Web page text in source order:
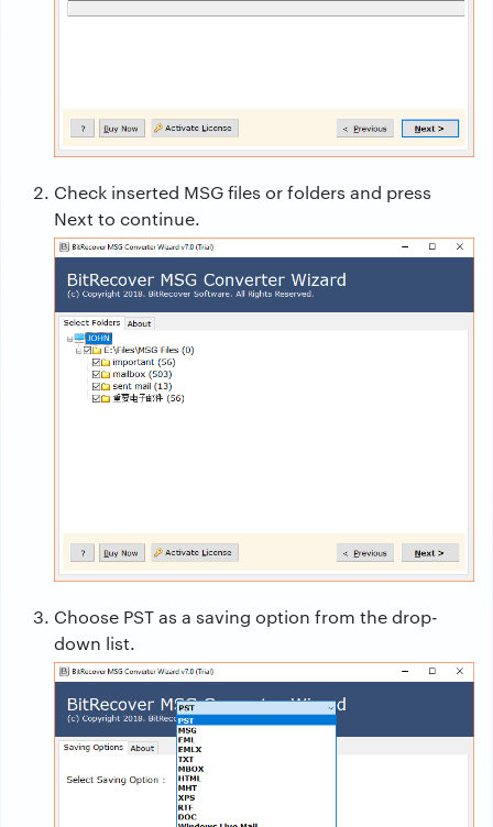
Check inserted MSG files or folders and press
Next to continue.
Choose PST as a saving option from the drop-
down list.